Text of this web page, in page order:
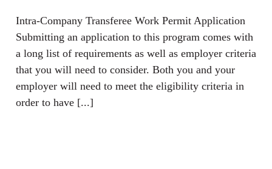
Intra-Company Transferee Work Permit Application
Submitting an application to this program comes with
a long list of requirements as well as employer criteria
that you will need to consider. Both you and your
employer will need to meet the eligibility criteria in
order to have [...]